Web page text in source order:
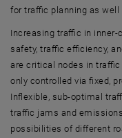
for traffic planning as well
Increasing traffic in
safety, traffic efficiency,
are critical nodes in
only controlled via fixed,
Inflexible, sub-optimal
traffic jams and
possibilities of different